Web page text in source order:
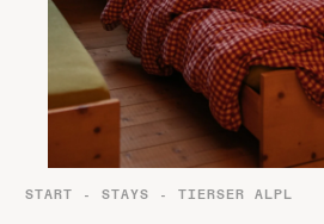
Destinations Passes
About Us
START - STAYS -TIERSER ALPL